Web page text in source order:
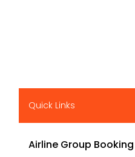
Quick Links
Airline Group Booking